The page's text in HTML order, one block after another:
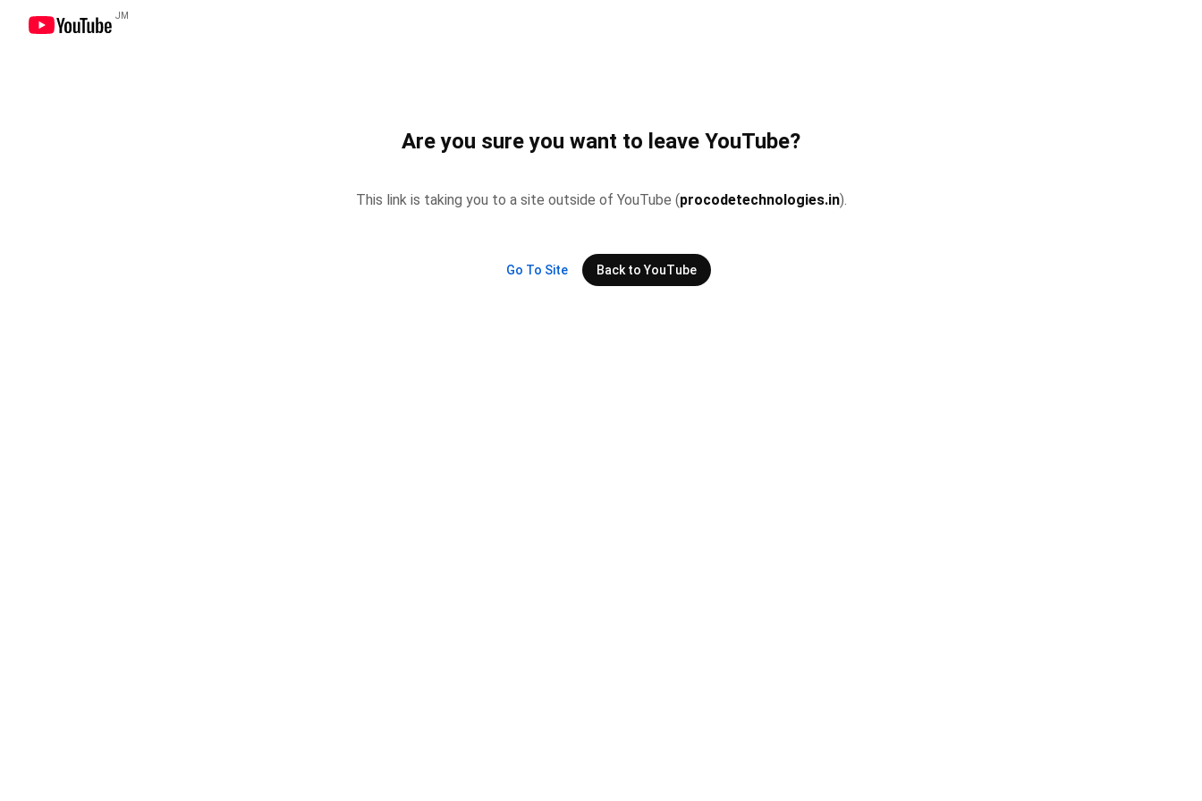
JM
Are you sure you want to leave YouTube?
This link is taking you to a site outside of YouTube (procodetechnologies.in).
Go To Site Back to YouTube